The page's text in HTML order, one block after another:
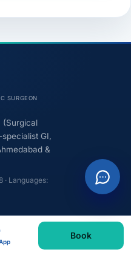
SURGEON
(Surgical
GI,
&
· Languages:
Book